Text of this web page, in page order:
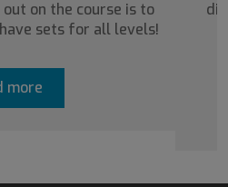
on the course is to
sets for all levels!
more